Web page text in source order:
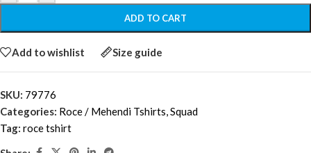
ADD TO CART
Add to wishlist Size guide
SKU: 79776
Categories: Roce / Mehendi Tshirts,Squad
Tag: roce tshirt